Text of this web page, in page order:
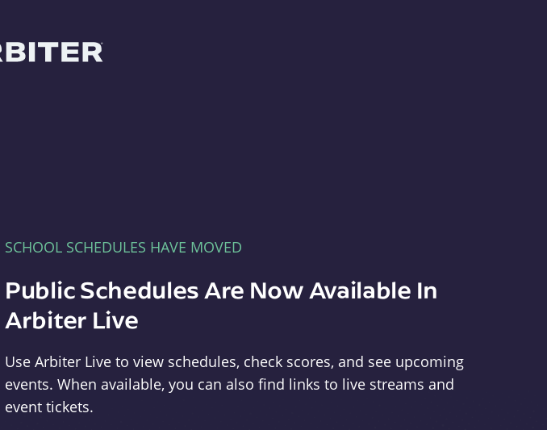
SCHOOL SCHEDULES HAVE MOVED
Public Schedules Are Now Available In
Arbiter Live
Use Arbiter Live to view schedules, check scores, and see upcoming
events. When available, you can also find links to live streams and
event tickets.